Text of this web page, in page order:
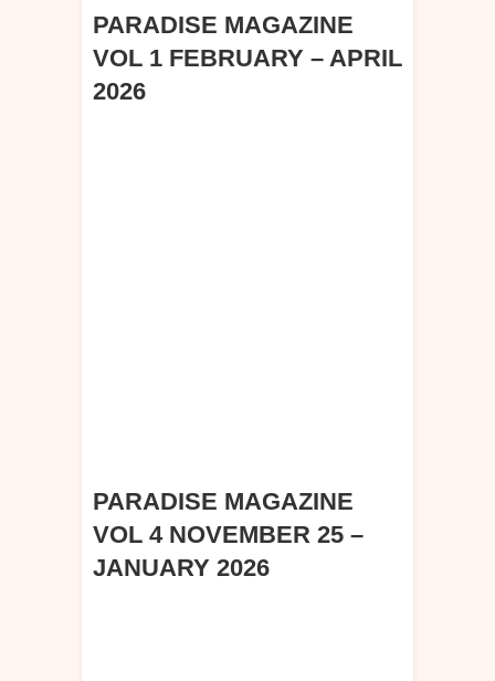
PARADISE MAGAZINE
VOL 1 FEBRUARY – APRIL
2026
PARADISE MAGAZINE
VOL 4 NOVEMBER 25 –
JANUARY 2026